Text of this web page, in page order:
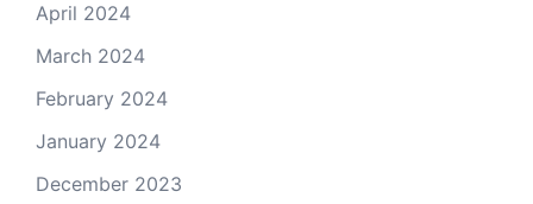
April 2024
March 2024
February 2024
January 2024
December 2023